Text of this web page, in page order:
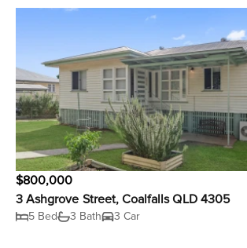
$800,000
3 Ashgrove Street, Coalfalls QLD 4305
5 Bed 3 Bath 3 Car